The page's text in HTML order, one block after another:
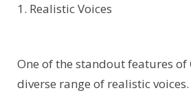
1. Realistic Voices
One of the standout features of
diverse range of realistic